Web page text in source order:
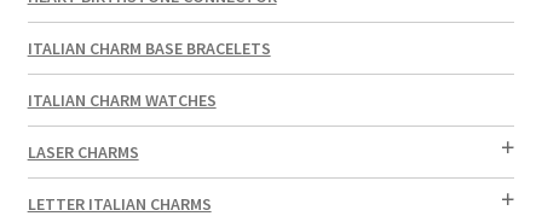
ITALIAN CHARM BASE BRACELETS
ITALIAN CHARM WATCHES
LASER CHARMS
LETTER ITALIAN CHARMS